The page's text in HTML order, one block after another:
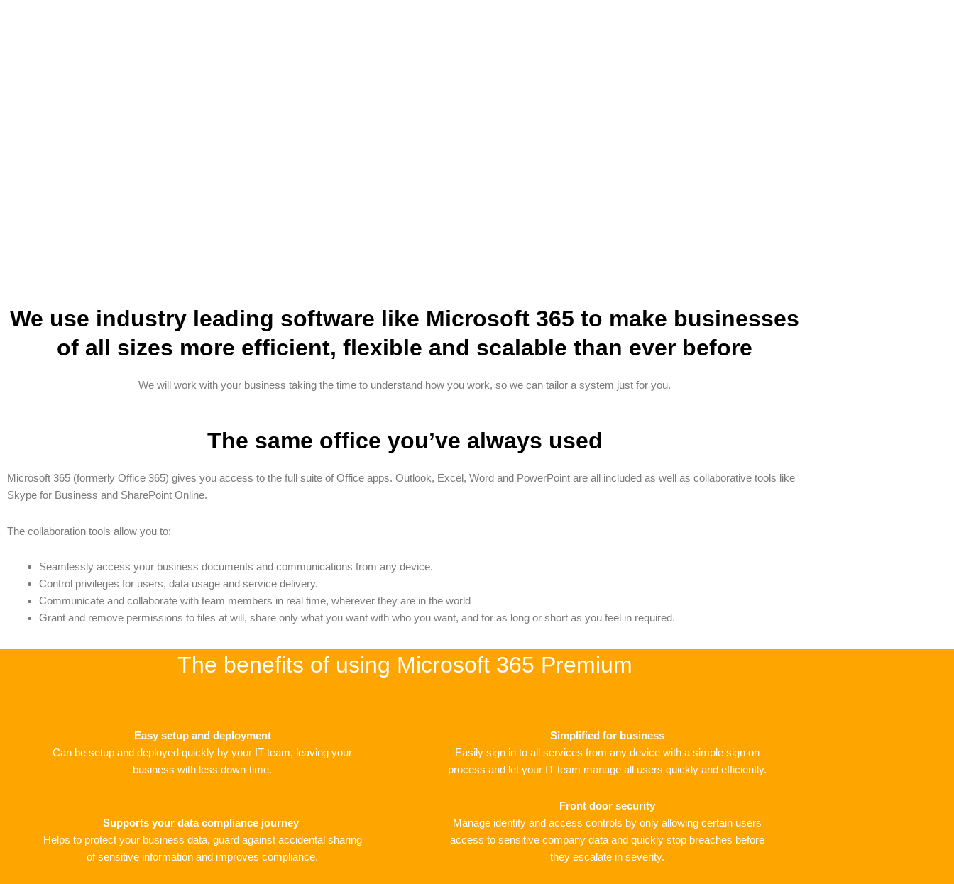
We use industry leading software like Microsoft 365 to make businesses
of all sizes more efficient, flexible and scalable than ever before
We will work with your business taking the time to understand how you work, so we can tailor a system just for you.
The same office you’ve always used
Microsoft 365 (formerly Office 365) gives you access to the full suite of Office apps. Outlook, Excel, Word and PowerPoint are all included as well as collaborative tools like
Skype for Business and SharePoint Online.
The collaboration tools allow you to:
Seamlessly access your business documents and communications from any device.
Control privileges for users, data usage and service delivery.
Communicate and collaborate with team members in real time, wherever they are in the world
Grant and remove permissions to files at will, share only what you want with who you want, and for as long or short as you feel in required.
The benefits of using Microsoft 365 Premium
Easy setup and deployment
Can be setup and deployed quickly by your IT team, leaving your
business with less down-time.
Supports your data compliance journey
Helps to protect your business data, guard against accidental sharing
of sensitive information and improves compliance.
Simplified for business
Easily sign in to all services from any device with a simple sign on
process and let your IT team manage all users quickly and efficiently.
Front door security
Manage identity and access controls by only allowing certain users
access to sensitive company data and quickly stop breaches before
they escalate in severity.